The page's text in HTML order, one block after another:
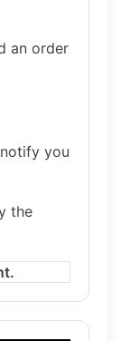
an order
you
the